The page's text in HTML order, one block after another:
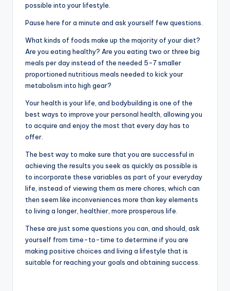
possible into your lifestyle.
Pause here for a minute and ask yourself few questions.
What kinds of foods make up the majority of your diet?
Are you eating healthy? Are you eating two or three big
meals per day instead of the needed 5-7 smaller
proportioned nutritious meals needed to kick your
metabolism into high gear?
Your health is your life, and bodybuilding is one of the
best ways to improve your personal health, allowing you
to acquire and enjoy the most that every day has to
offer.
The best way to make sure that you are successful in
achieving the results you seek as quickly as possible is
to incorporate these variables as part of your everyday
life, instead of viewing them as mere chores, which can
then seem like inconveniences more than key elements
to living a longer, healthier, more prosperous life.
These are just some questions you can, and should, ask
yourself from time-to-time to determine if you are
making positive choices and living a lifestyle that is
suitable for reaching your goals and obtaining success.